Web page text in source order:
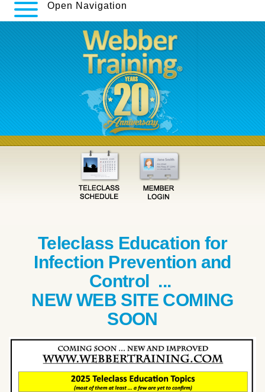
Open Navigation
Teleclass Education for
Infection Prevention and
Control ...
NEW WEB SITE COMING
SOON